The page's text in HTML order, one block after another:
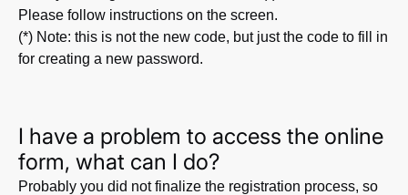
Please follow instructions on the screen.
(*) Note: this is not the new code, but just the code to fill in
for creating a new password.
I have a problem to access the online
form, what can I do?
Probably you did not finalize the registration process, so